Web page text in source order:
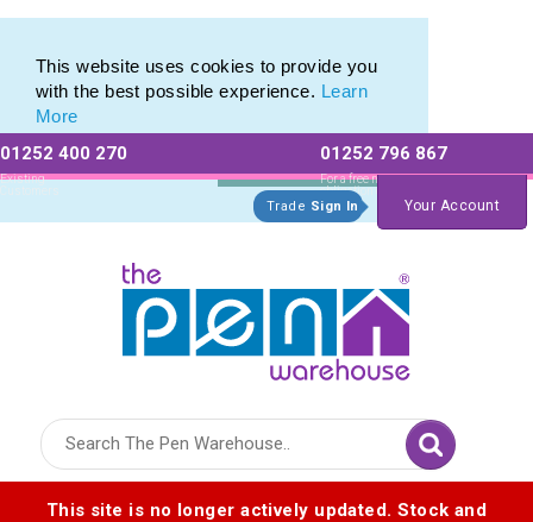
This website uses cookies to provide you
with the best possible experience. Learn
More
01252 400 270
Existing
Customers
01252 796 867
For a free no
obligation quote
Trade Sign In Your Account
This site is no longer actively updated. Stock and